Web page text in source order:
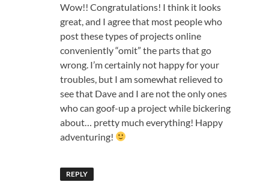
Wow!! Congratulations! I think it looks
great, and I agree that most people who
post these types of projects online
conveniently “omit” the parts that go
wrong. I’m certainly not happy for your
troubles, but I am somewhat relieved to
see that Dave and I are not the only ones
who can goof-up a project while bickering
about… pretty much everything! Happy
adventuring!
REPLY